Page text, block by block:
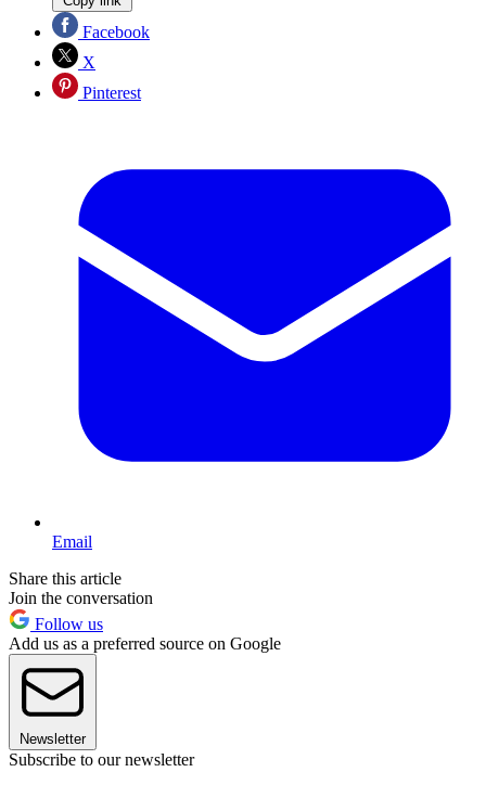
Facebook
X
Pinterest
Email
Share this article
Join the conversation
Follow us
Add us as a preferred source on Google
Newsletter
Subscribe to our newsletter